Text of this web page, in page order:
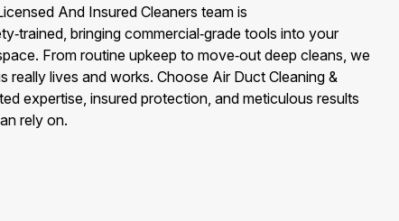
And Insured Cleaners team is
bringing commercial‑grade tools into your
From routine upkeep to move‑out deep cleans, we
really lives and works. Choose Air Duct Cleaning &
expertise, insured protection, and meticulous results
rely on.